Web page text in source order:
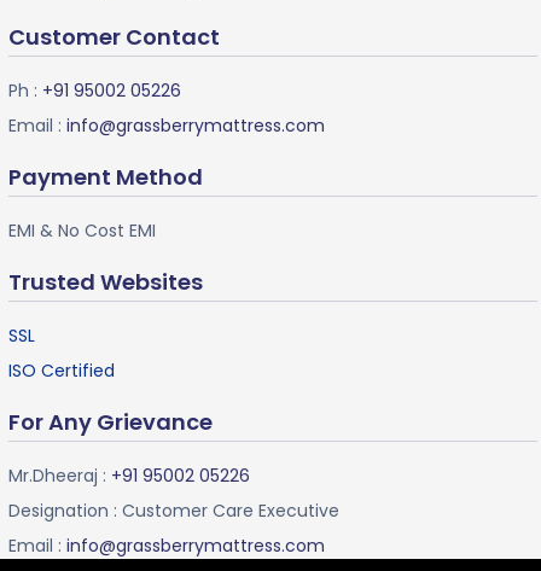
Customer Contact
Ph : +91 95002 05226
Email : info@grassberrymattress.com
Payment Method
EMI & No Cost EMI
Trusted Websites
SSL
ISO Certified
For Any Grievance
Mr.Dheeraj : +91 95002 05226
Designation : Customer Care Executive
Email : info@grassberrymattress.com